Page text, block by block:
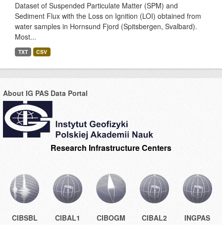
Dataset of Suspended Particulate Matter (SPM) and
Sediment Flux with the Loss on Ignition (LOI) obtained from
water samples in Hornsund Fjord (Spitsbergen, Svalbard).
Most...
TXT CSV
About IG PAS Data Portal
Research Infrastructure Centers
CIBSBL CIBAL1 CIBOGM CIBAL2 INGPAS